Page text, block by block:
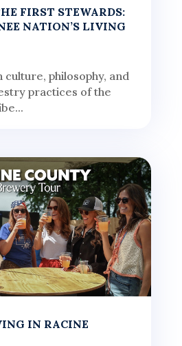
FIRST STEWARDS:
NATION’S LIVING
culture, philosophy, and
practices of the
IN RACINE